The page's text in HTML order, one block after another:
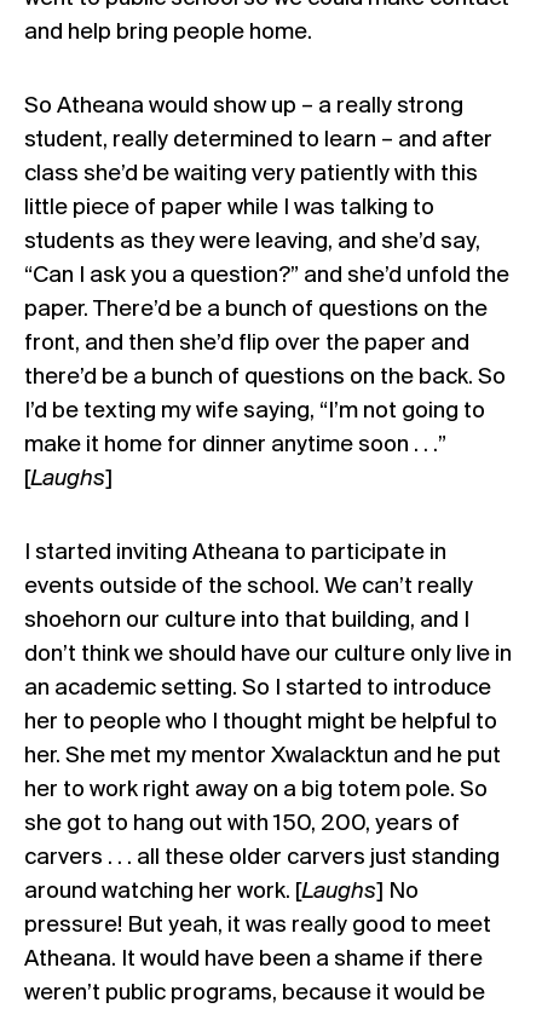
and help bring people home.
So Atheana would show up – a really strong
student, really determined to learn – and after
class she’d be waiting very patiently with this
little piece of paper while I was talking to
students as they were leaving, and she’d say,
“Can I ask you a question?” and she’d unfold the
paper. There’d be a bunch of questions on the
front, and then she’d flip over the paper and
there’d be a bunch of questions on the back. So
I’d be texting my wife saying, “I’m not going to
make it home for dinner anytime soon . . .”
[Laughs]
I started inviting Atheana to participate in
events outside of the school. We can’t really
shoehorn our culture into that building, and I
don’t think we should have our culture only live in
an academic setting. So I started to introduce
her to people who I thought might be helpful to
her. She met my mentor Xwalacktun and he put
her to work right away on a big totem pole. So
she got to hang out with 150, 200, years of
carvers . . . all these older carvers just standing
around watching her work. [Laughs] No
pressure! But yeah, it was really good to meet
Atheana. It would have been a shame if there
weren’t public programs, because it would be